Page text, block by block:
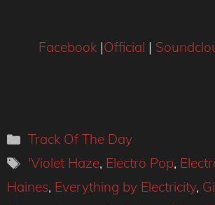
Facebook |Official |
Categories
Track Of The Day
Tags
'Violet Haze, Electro Pop,
Haines, Everything by Electricity,